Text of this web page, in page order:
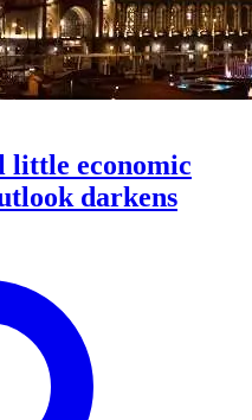
little economic
darkens